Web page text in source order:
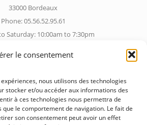
le consentement
nous utilisons des technologies
stocker et/ou accéder aux informations des
à ces technologies nous permettra de
le comportement de navigation. Le fait de
son consentement peut avoir un effet
33000 Bordeaux
Phone: 05.56.52.95.61
Saturday: 10:00am to 7:30pm
de Pessac Shop
228 Rue de Pessac
33000 Bordeaux